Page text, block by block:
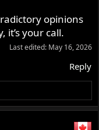
opinions
it’s your call.
Last edited: May 16, 2026
Reply